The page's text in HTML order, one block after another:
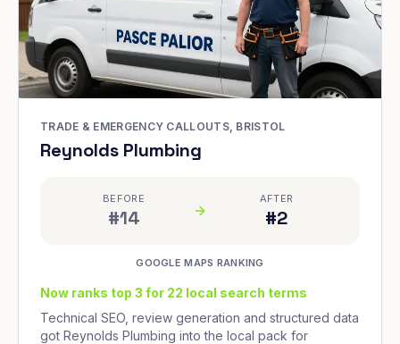
TRADE & EMERGENCY CALLOUTS, BRISTOL
Reynolds Plumbing
BEFORE
#14
AFTER
#2
GOOGLE MAPS RANKING
Now ranks top 3 for 22 local search terms
Technical SEO, review generation and structured data
got Reynolds Plumbing into the local pack for